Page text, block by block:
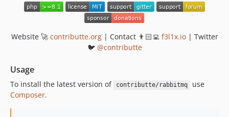
v1.4.2
v1.3.2
v1.2.10
v1.2.9
v1.2.8
Website 🚀 contributte.org| Contact 👨🏻‍💻 f3l1x.io| Twitter
🐦 @contributte
Usage
To install the latest version of contributte/rabbitmq
use
Composer.